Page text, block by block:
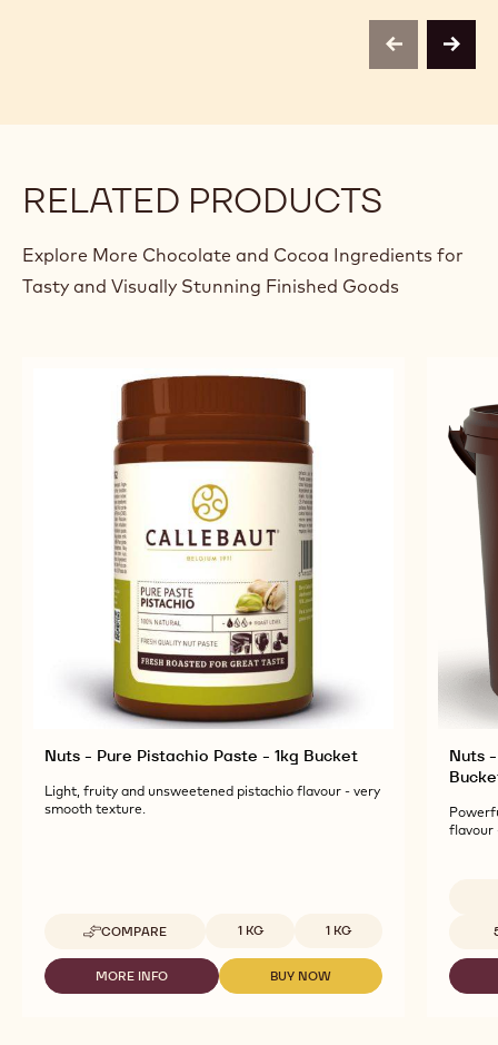
previousnext
RELATED PRODUCTS
Explore More Chocolate and Cocoa Ingredients for
Tasty and Visually Stunning Finished Goods
Nuts - Pure Pistachio Paste - 1kg Bucket
Light, fruity and unsweetened pistachio flavour - very
smooth texture.
COMPARE
-
NUTS
-
PURE
Available sizes
1 KG 1 KG
MORE INFO
-
BUY NOW
-
Nuts
flavour